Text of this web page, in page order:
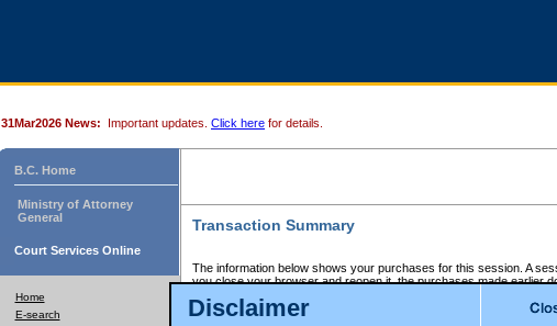
Disclaimer
31Mar2026 News: Important updates. Click here for details.
B.C. Home
Ministry of Attorney
General
Court Services Online
Home
E-search
Transaction Summary
The information below shows your purchases for this session. A
you close your browser and reopen it, the purchases made earlier
If there is an error in one or more of the transactions below, you
those transactions and clicking on Request Refund.